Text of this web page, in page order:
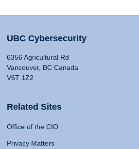
UBC Cybersecurity
6356 Agricultural Rd
Vancouver, BC Canada
V6T 1Z2
Related Sites
Office of the CIO
Privacy Matters